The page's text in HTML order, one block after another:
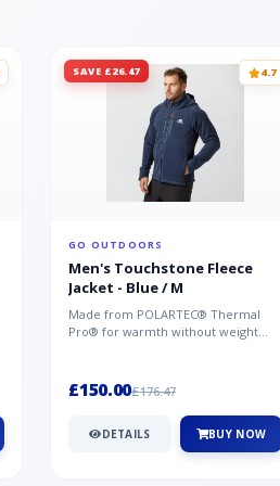
SAVE £26.47 4.7
GO OUTDOORS
Men's Touchstone Fleece
Jacket - Blue / M
Made from POLARTEC® Thermal
Pro® for warmth without weight
£150.00£176.47
DETAILS BUY NOW